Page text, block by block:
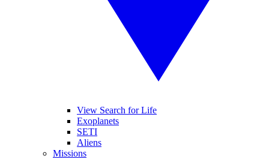
View Search for Life
Exoplanets
SETI
Aliens
Missions